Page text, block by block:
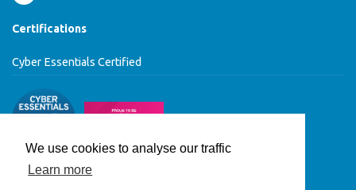
We use cookies to analyse our traffic
Learn more
Certifications
Cyber Essentials Certified